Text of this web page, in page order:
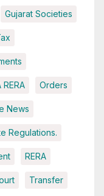
Gujarat Societies
RERA Orders
News
Regulations.
RERA
Transfer